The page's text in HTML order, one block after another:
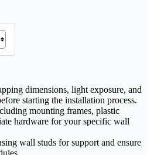
dimensions, light exposure, and
starting the installation process.
mounting frames, plastic
hardware for your specific wall
wall studs for support and ensure